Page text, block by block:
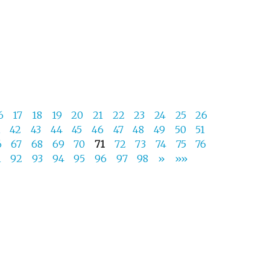
17 18 19 20 21 22 23 24 25
26
42 43 44 45 46 47 48 49 50
51
67 68 69 70 71 72 73 74 75
76
92 93 94 95 96 97 98 » »»